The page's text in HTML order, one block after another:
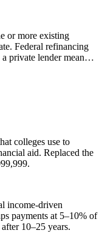
or more existing
Federal refinancing
a private lender mean…
colleges use to
aid. Replaced the
income-driven
payments at 5–10% of
10–25 years.